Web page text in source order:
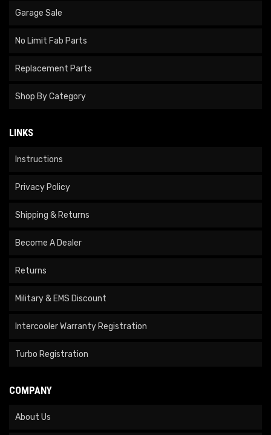
Garage Sale
No Limit Fab Parts
Replacement Parts
Shop By Category
LINKS
Instructions
Privacy Policy
Shipping & Returns
Become A Dealer
Returns
Military & EMS Discount
Intercooler Warranty Registration
Turbo Registration
COMPANY
About Us